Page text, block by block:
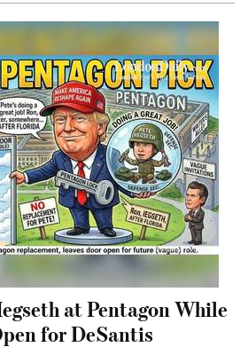
at Pentagon While
for DeSantis